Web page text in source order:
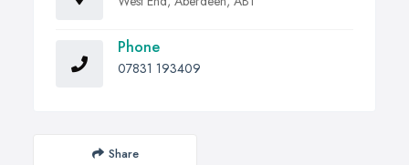
Phone
07831 193409
Share